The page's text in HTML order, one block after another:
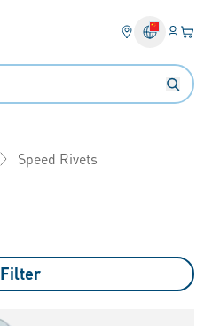
Login
Speed Rivets
Filter